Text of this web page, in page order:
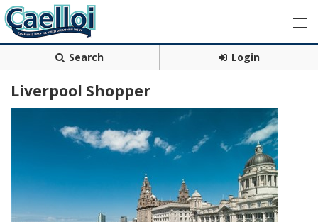
Search Login
Liverpool Shopper